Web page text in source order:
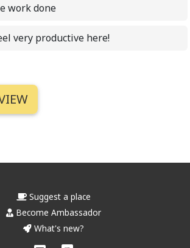
work done
very productive here!
Suggest a place
Become Ambassador
What's new?